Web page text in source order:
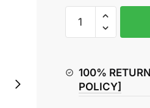
Metro
Chain
(Cam
100%
POLICY]